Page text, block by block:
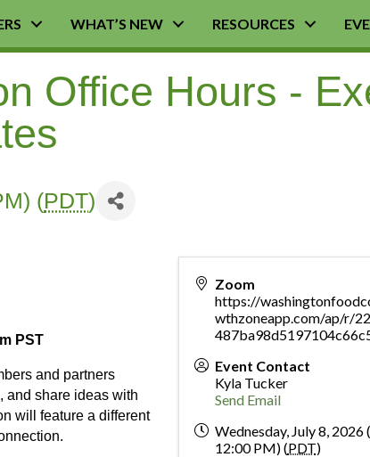
WHAT’S NEW RESOURCES
Office Hours -
(PDT)
PST
and partners
and share ideas with
will feature a different
Zoom
https://
wthzoneapp.com/ap/r/
Event Contact
Kyla Tucker
Send Email
Wednesday, July 8,
12:00 PM) (PDT)